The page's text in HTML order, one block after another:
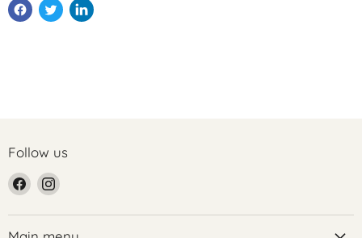
Follow us
Find
us
on
Facebook
Find
on
Instagram